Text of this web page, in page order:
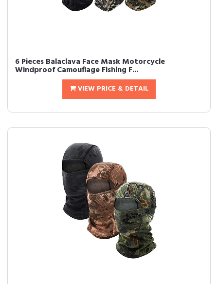
6 Pieces Balaclava Face Mask Motorcycle
Windproof Camouflage Fishing F...
VIEW PRICE & DETAIL